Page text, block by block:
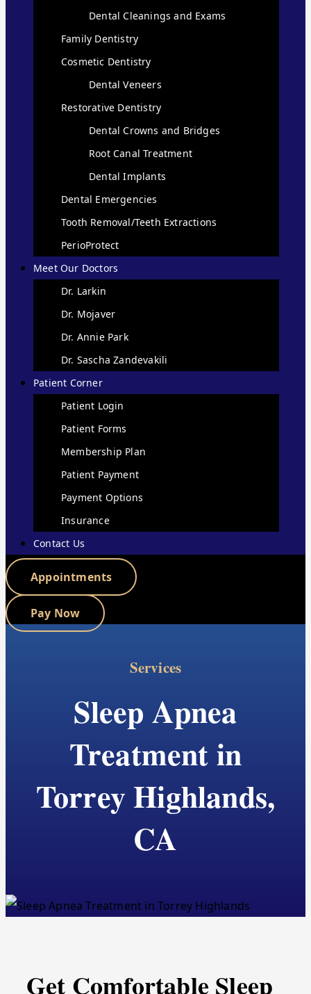
Dental Cleanings and Exams
Family Dentistry
Cosmetic Dentistry
Dental Veneers
Restorative Dentistry
Dental Crowns and Bridges
Root Canal Treatment
Dental Implants
Dental Emergencies
Tooth Removal/Teeth Extractions
PerioProtect
Meet Our Doctors
Dr. Larkin
Dr. Mojaver
Dr. Annie Park
Dr. Sascha Zandevakili
Patient Corner
Patient Login
Patient Forms
Membership Plan
Patient Payment
Payment Options
Insurance
Contact Us
Appointments
Pay Now
Services
Sleep Apnea
Treatment in
Torrey Highlands,
CA
Get Comfortable Sleep